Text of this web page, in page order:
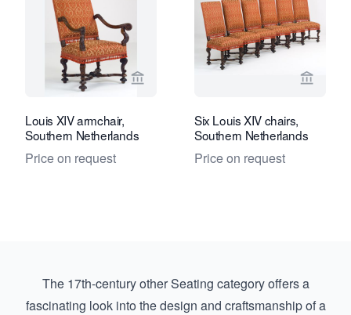
View seller page for Kollenburg
Louis XIV armchair,
Southern Netherlands
Price on request
View
Six Louis XIV chairs,
Southern Netherlands
Price on request
The 17th-century other Seating category offers a
fascinating look into the design and craftsmanship of a